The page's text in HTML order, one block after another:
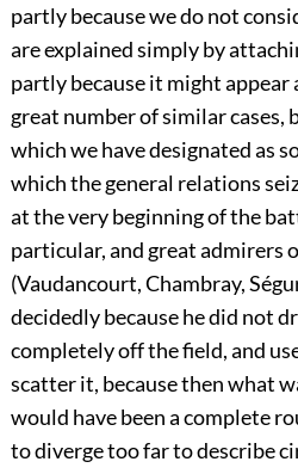
partly because we do not
are explained simply by
partly because it might appear
great number of similar cases,
which we have designated as
which the general relations
at the very beginning of the
particular, and great admirers
(Vaudancourt, Chambray,
decidedly because he did not
completely off the field, and
scatter it, because then what
would have been a complete
to diverge too far to describe